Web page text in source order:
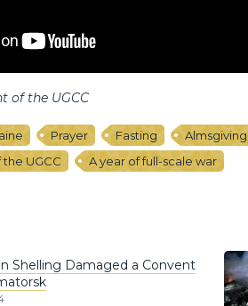
of the UGCC
Prayer Fasting Almsgiving
UGCC
A year of full-scale war
Shelling Damaged a Convent